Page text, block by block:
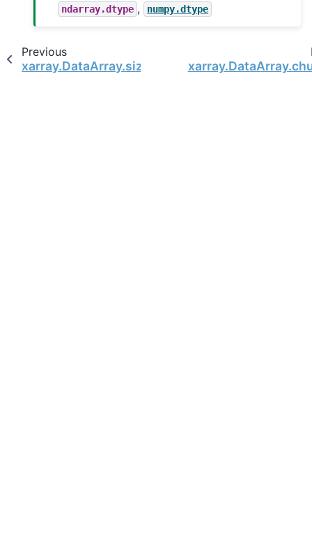
ndarray.dtype , numpy.dtype
Previous
xarray.DataArray.size